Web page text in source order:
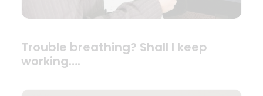
Trouble breathing? Shall I keep
working….